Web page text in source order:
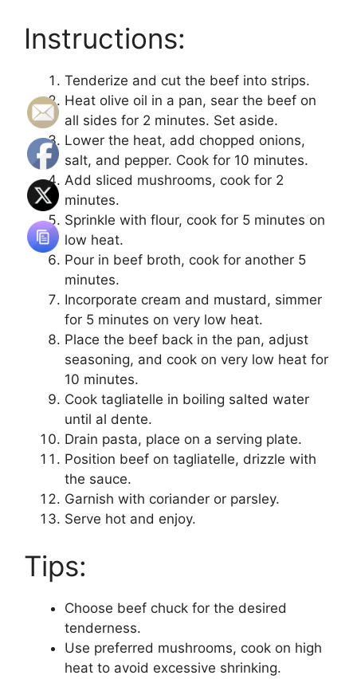
Instructions:
Tenderize and cut the beef into strips.
Heat olive oil in a pan, sear the beef on
all sides for 2 minutes. Set aside.
Lower the heat, add chopped onions,
salt, and pepper. Cook for 10 minutes.
Add sliced mushrooms, cook for 2
minutes.
Sprinkle with flour, cook for 5 minutes on
low heat.
Pour in beef broth, cook for another 5
minutes.
Incorporate cream and mustard, simmer
for 5 minutes on very low heat.
Place the beef back in the pan, adjust
seasoning, and cook on very low heat for
10 minutes.
Cook tagliatelle in boiling salted water
until al dente.
Drain pasta, place on a serving plate.
Position beef on tagliatelle, drizzle with
the sauce.
Garnish with coriander or parsley.
Serve hot and enjoy.
Tips:
Choose beef chuck for the desired
tenderness.
Use preferred mushrooms, cook on high
heat to avoid excessive shrinking.